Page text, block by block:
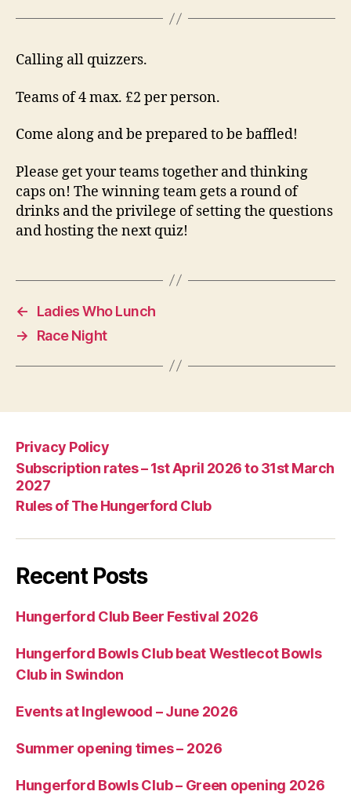
Calling all quizzers.
Teams of 4 max. £2 per person.
Come along and be prepared to be baffled!
Please get your teams together and thinking
caps on! The winning team gets a round of
drinks and the privilege of setting the questions
and hosting the next quiz!
←
Ladies Who Lunch
→
Race Night
Privacy Policy
Subscription rates – 1st April 2026 to 31st March
2027
Rules of The Hungerford Club
Recent Posts
Hungerford Club Beer Festival 2026
Hungerford Bowls Club beat Westlecot Bowls
Club in Swindon
Events at Inglewood – June 2026
Summer opening times – 2026
Hungerford Bowls Club – Green opening 2026